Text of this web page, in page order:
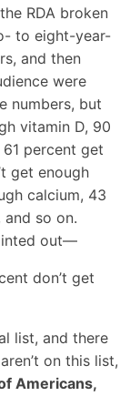
RDA broken
to eight-year-
and then
were
numbers, but
vitamin D, 90
percent get
get enough
calcium, 43
and so on.
out—
don’t get
list, and there
on this list,
Americans,